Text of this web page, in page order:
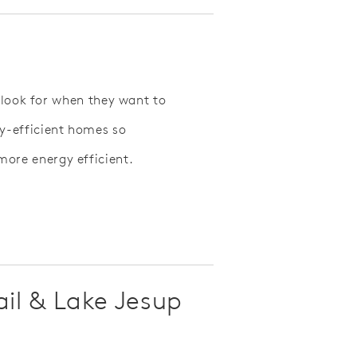
for when they want to
efficient homes so
energy efficient.
& Lake Jesup